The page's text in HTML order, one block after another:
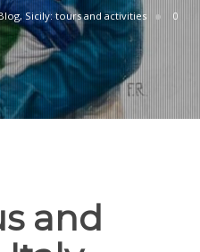
, Sicily: tours and activities
0
and